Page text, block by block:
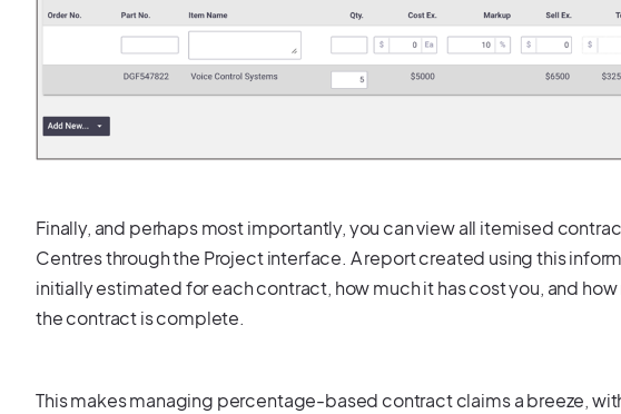
Finally, and perhaps most importantly, you can view all itemised
Centres through the Project interface. A report created using this
initially estimated for each contract, how much it has cost you, and
the contract is complete.
This makes managing percentage-based contract claims a breeze,